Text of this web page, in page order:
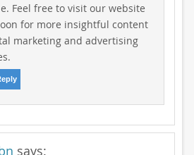
Feel free to visit our website
for more insightful content
marketing and advertising
says: